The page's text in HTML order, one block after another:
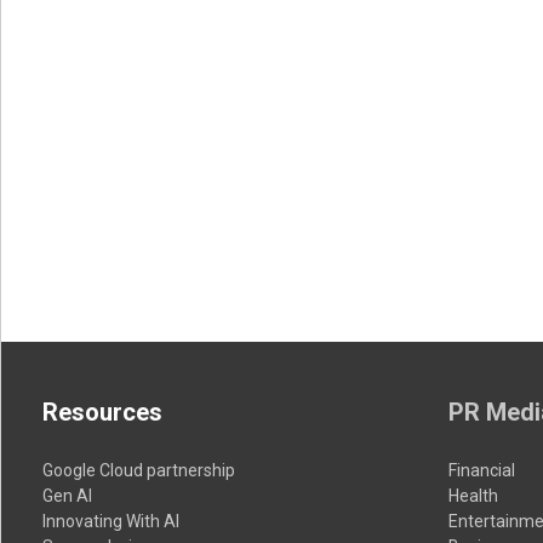
Resources
Google Cloud partnership
Gen AI
Innovating With AI
PR
Financial
Health